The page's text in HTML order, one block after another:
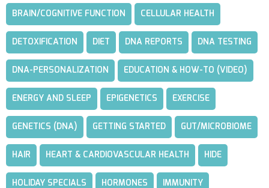
BRAIN/COGNITIVE FUNCTION CELLULAR HEALTH
DETOXIFICATION DIET DNA REPORTS DNA TESTING
DNA-PERSONALIZATION EDUCATION & HOW-TO (VIDEO)
ENERGY AND SLEEP EPIGENETICS EXERCISE
GENETICS (DNA) GETTING STARTED GUT/MICROBIOME
HAIR HEART & CARDIOVASCULAR HEALTH HIDE
HOLIDAY SPECIALS HORMONES IMMUNITY